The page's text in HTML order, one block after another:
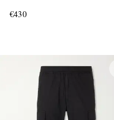
€430